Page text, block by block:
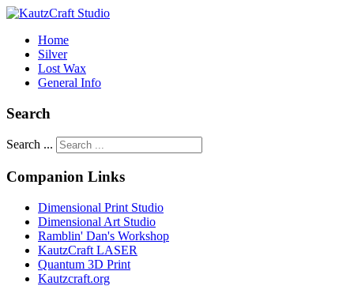
Home
Silver
Lost Wax
General Info
Search
Search ...
Companion Links
Dimensional Print Studio
Dimensional Art Studio
Ramblin' Dan's Workshop
KautzCraft LASER
Quantum 3D Print
Kautzcraft.org